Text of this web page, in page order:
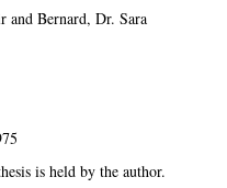
andBernard, Dr. Sara
is held by the author.